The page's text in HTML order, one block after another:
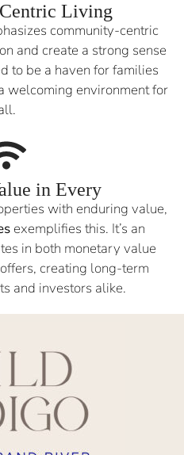
Living
community-centric
and create a strong sense
to be a haven for families
welcoming environment for
in Every
with enduring value,
exemplifies this. It’s an
in both monetary value
creating long-term
and investors alike.